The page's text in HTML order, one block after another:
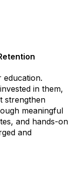
education.
in them,
strengthen
meaningful
and hands-on
and